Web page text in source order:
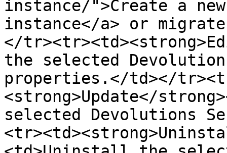
instance/">Create a
instance</a> or migrate
</
the selected
properties.</td></
<strong>Update</
selected Devolutions